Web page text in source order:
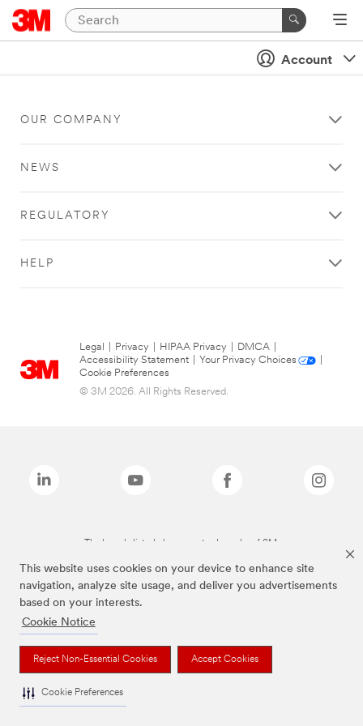
This website uses cookies on your device to enhance site
navigation, analyze site usage, and deliver you advertisements
based on your interests.
Cookie Notice
Reject Non-Essential Cookies Accept Cookies
Cookie Preferences
Account
OUR COMPANY
NEWS
REGULATORY
HELP
Legal Privacy HIPAA Privacy DMCA
Accessibility Statement
Your Privacy Choices
Cookie Preferences
© 3M 2026. All Rights Reserved.
The brands listed above are trademarks of 3M.